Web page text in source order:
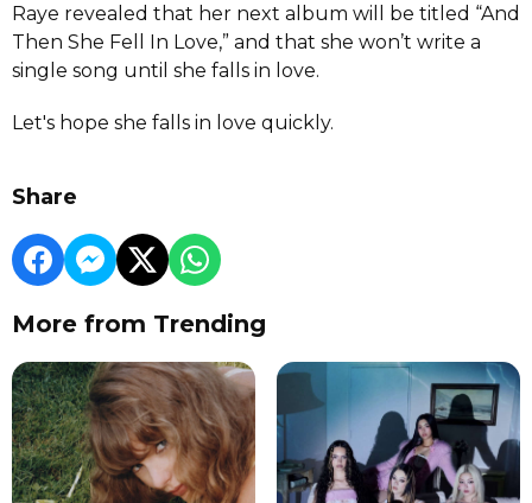
Raye revealed that her next album will be titled “And
Then She Fell In Love,” and that she won’t write a
single song until she falls in love.
Let's hope she falls in love quickly.
Share
More from Trending